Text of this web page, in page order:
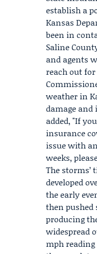
establish a
Kansas
been in
Saline
and agents
reach out
weather in
damage and
added, "If
insurance
issue with
weeks,
The
developed
the early
then pushed
producing
widespread
mph